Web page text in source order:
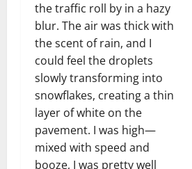
the traffic roll by in a hazy
blur. The air was thick with
the scent of rain, and I
could feel the droplets
slowly transforming into
snowflakes, creating a thin
layer of white on the
pavement. I was high—
mixed with speed and
booze, I was pretty well